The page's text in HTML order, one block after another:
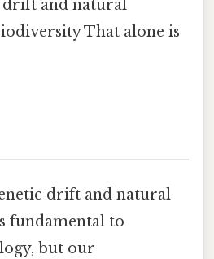
and natural
That alone is
drift and natural
fundamental to
but our